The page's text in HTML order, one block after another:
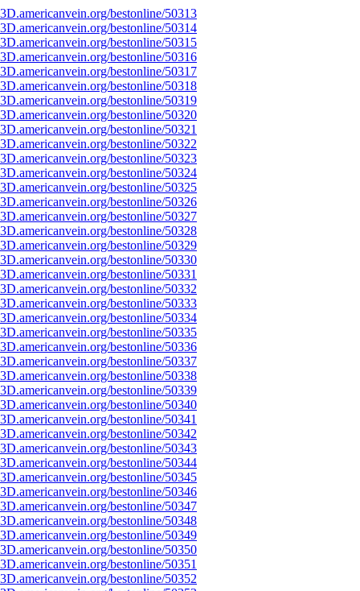
bestonline/50313
bestonline/50314
bestonline/50315
bestonline/50316
bestonline/50317
bestonline/50318
bestonline/50319
bestonline/50320
bestonline/50321
bestonline/50322
bestonline/50323
bestonline/50324
bestonline/50325
bestonline/50326
bestonline/50327
bestonline/50328
bestonline/50329
bestonline/50330
bestonline/50331
bestonline/50332
bestonline/50333
bestonline/50334
bestonline/50335
bestonline/50336
bestonline/50337
bestonline/50338
bestonline/50339
bestonline/50340
bestonline/50341
bestonline/50342
bestonline/50343
bestonline/50344
bestonline/50345
bestonline/50346
bestonline/50347
bestonline/50348
bestonline/50349
bestonline/50350
bestonline/50351
bestonline/50352